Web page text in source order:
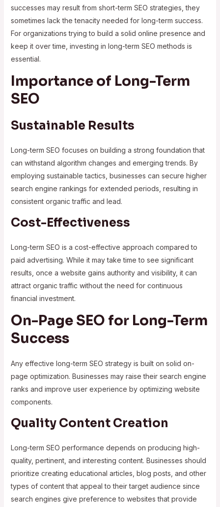
successes may result from short-term SEO strategies, they
sometimes lack the tenacity needed for long-term success.
For organizations trying to build a solid online presence and
keep it over time, investing in long-term SEO methods is
essential.
Importance of Long-Term
SEO
Sustainable Results
Long-term SEO focuses on building a strong foundation that
can withstand algorithm changes and emerging trends. By
employing sustainable tactics, businesses can secure higher
search engine rankings for extended periods, resulting in
consistent organic traffic and lead.
Cost-Effectiveness
Long-term SEO is a cost-effective approach compared to
paid advertising. While it may take time to see significant
results, once a website gains authority and visibility, it can
attract organic traffic without the need for continuous
financial investment.
On-Page SEO for Long-Term
Success
Any effective long-term SEO strategy is built on solid on-
page optimization. Businesses may raise their search engine
ranks and improve user experience by optimizing website
components.
Quality Content Creation
Long-term SEO performance depends on producing high-
quality, pertinent, and interesting content. Businesses should
prioritize creating educational articles, blog posts, and other
types of content that appeal to their target audience since
search engines give preference to websites that provide